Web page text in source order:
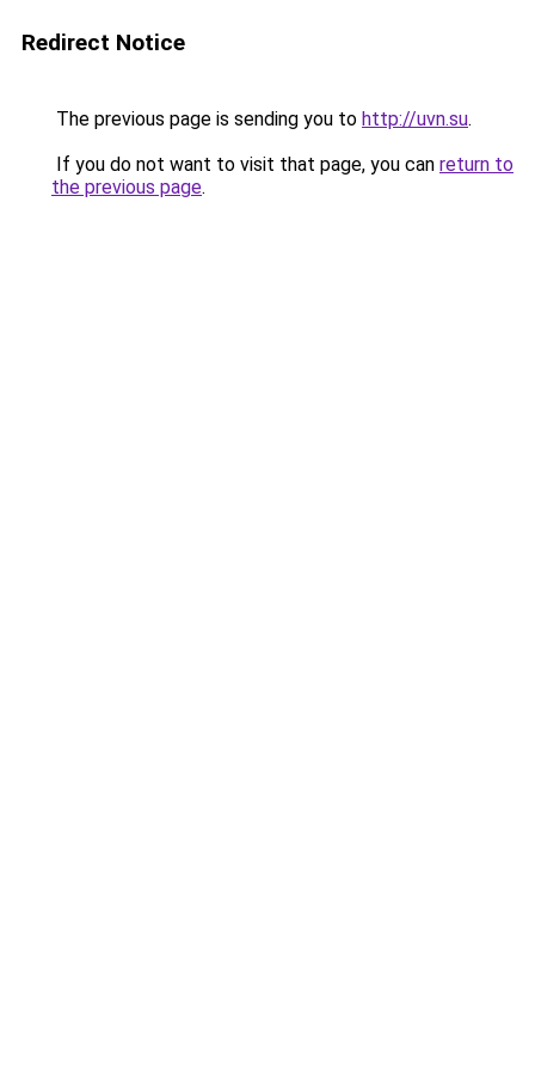
Redirect Notice
The previous page is sending you to http://uvn.su.
If you do not want to visit that page, you can return to
the previous page.